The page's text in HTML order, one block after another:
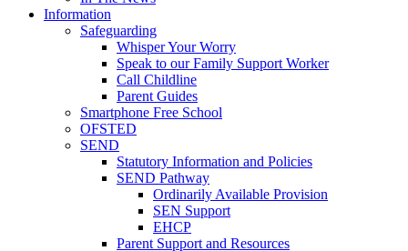
Information
Safeguarding
Whisper Your Worry
Speak to our Family Support Worker
Call Childline
Parent Guides
Smartphone Free School
OFSTED
SEND
Statutory Information and Policies
SEND Pathway
Ordinarily Available Provision
SEN Support
EHCP
Parent Support and Resources